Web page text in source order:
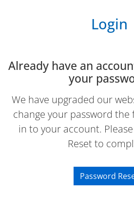
Login
Already have an
your
We have upgraded our
change your password
in to your account.
Reset to
Password